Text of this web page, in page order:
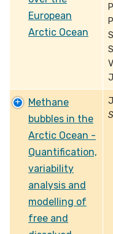
European
Arctic Ocean
Methane
bubbles in the
Arctic Ocean -
Quantification,
variability
analysis and
modelling of
free and